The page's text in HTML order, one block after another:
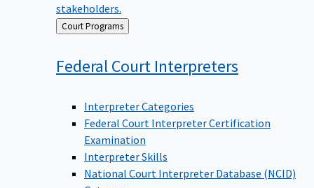
stakeholders.
Back
to
Court Programs
Federal Court Interpreters
Interpreter Categories
Federal Court Interpreter Certification
Examination
Interpreter Skills
National Court Interpreter Database (NCID)